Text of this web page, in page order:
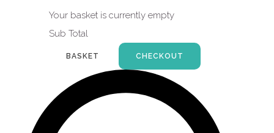
Your basket is currently empty
Sub Total
BASKET CHECKOUT